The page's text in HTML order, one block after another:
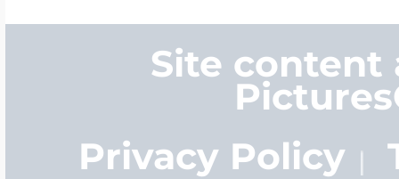
Site content
Privacy Policy